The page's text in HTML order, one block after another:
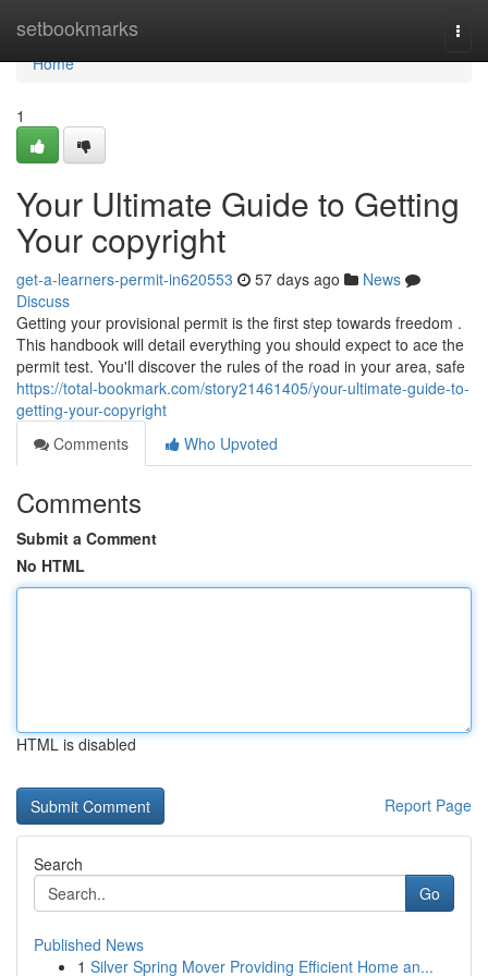
setbookmarks
Home
Home
1
Your Ultimate Guide to Getting
Your copyright
get-a-learners-permit-in620553 57 days ago
News
Discuss
Getting your provisional permit is the first step towards freedom .
This handbook will detail everything you should expect to ace the
permit test. You'll discover the rules of the road in your area, safe
https://total-bookmark.com/story21461405/your-ultimate-guide-to-
getting-your-copyright
Comments
Who Upvoted
Comments
Submit a Comment
No HTML
HTML is disabled
Report Page
Search
Go
Published News
1 Silver Spring Mover Providing Efficient Home an...